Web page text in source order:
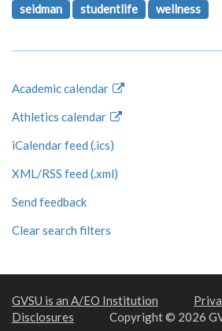
seidman
studentlife wellness
Academic calendar
Athletics calendar
iCalendar feed (.ics)
XML/RSS feed (.xml)
Send feedback
Clear search filters
GVSU is an A/EO Institution
Disclosures
Copyright © 2026